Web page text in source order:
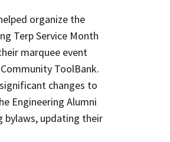
organize the
Terp Service Month
marquee event
ToolBank.
changes to
Engineering Alumni
bylaws, updating their